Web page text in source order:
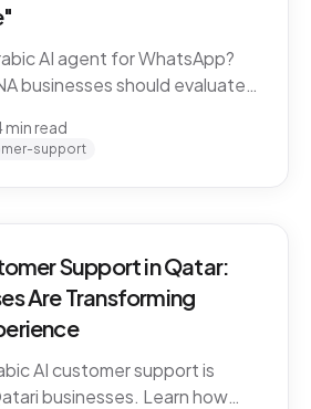
AI agent for WhatsApp?
businesses should evaluate
min read
support
Support in Qatar:
Are Transforming
AI customer support is
businesses. Learn how